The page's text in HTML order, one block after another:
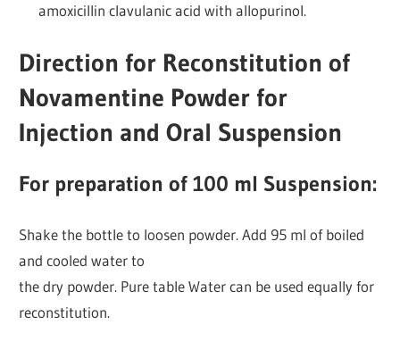
amoxicillin clavulanic acid with allopurinol.
Direction for Reconstitution of
Novamentine Powder for
Injection and Oral Suspension
For preparation of 100 ml Suspension:
Shake the bottle to loosen powder. Add 95 ml of boiled
and cooled water to
the dry powder. Pure table Water can be used equally for
reconstitution.